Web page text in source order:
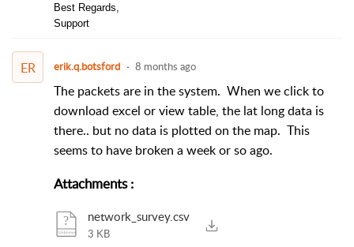
Best Regards,
Support
ER erik.q.botsford 8 months ago
The packets are in the system. When we click to
download excel or view table, the lat long data is
there.. but no data is plotted on the map. This
seems to have broken a week or so ago.
Attachments:
network_survey.csv
3 KB